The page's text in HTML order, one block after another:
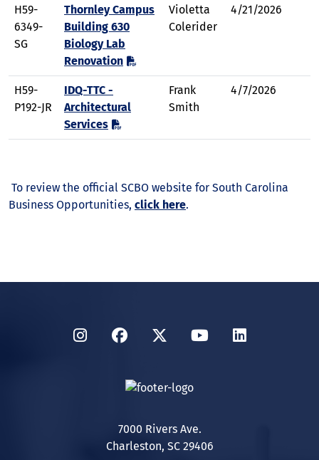
H59-
6349-
SG
Thornley Campus
Building 630
Biology Lab
Renovation
Violetta
Colerider
4/21/2026
H59-
P192-JR
IDQ-TTC -
Architectural
Services
Frank
Smith
4/7/2026
To review the official SCBO website for South Carolina
Business Opportunities, click here.
InstagramFacebook
TwitterYouTubeLinkedIn
7000 Rivers Ave.
Charleston, SC 29406